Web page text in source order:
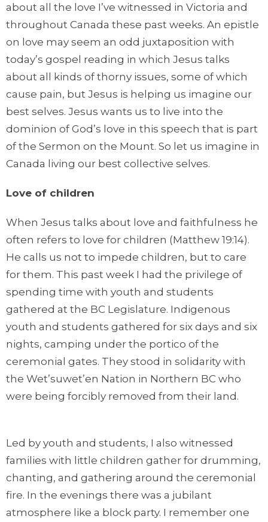
about all the love I’ve witnessed in Victoria and
throughout Canada these past weeks. An epistle
on love may seem an odd juxtaposition with
today’s gospel reading in which Jesus talks
about all kinds of thorny issues, some of which
cause pain, but Jesus is helping us imagine our
best selves. Jesus wants us to live into the
dominion of God’s love in this speech that is part
of the Sermon on the Mount. So let us imagine in
Canada living our best collective selves.
Love of children
When Jesus talks about love and faithfulness he
often refers to love for children (Matthew 19:14).
He calls us not to impede children, but to care
for them. This past week I had the privilege of
spending time with youth and students
gathered at the BC Legislature. Indigenous
youth and students gathered for six days and six
nights, camping under the portico of the
ceremonial gates. They stood in solidarity with
the Wet’suwet’en Nation in Northern BC who
were being forcibly removed from their land.
Led by youth and students, I also witnessed
families with little children gather for drumming,
chanting, and gathering around the ceremonial
fire. In the evenings there was a jubilant
atmosphere like a block party. I remember one